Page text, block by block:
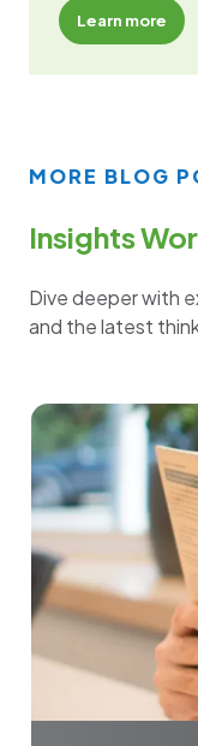
Learn more
MORE BLOG
Insights
Dive deeper with
and the latest